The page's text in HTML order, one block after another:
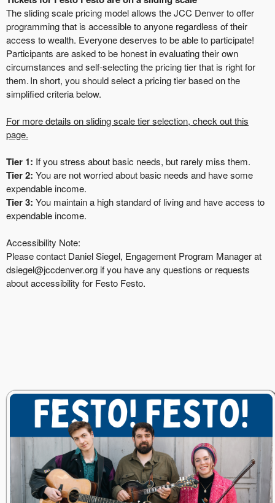
The sliding scale pricing model allows the JCC Denver to offer
programming that is accessible to anyone regardless of their
access to wealth. Everyone deserves to be able to participate!
Participants are asked to be honest in evaluating their own
circumstances and self-selecting the pricing tier that is right for
them. In short, you should select a pricing tier based on the
simplified criteria below.
For more details on sliding scale tier selection, check out this
page.
Tier 1: If you stress about basic needs, but rarely miss them.
Tier 2: You are not worried about basic needs and have some
expendable income.
Tier 3: You maintain a high standard of living and have access to
expendable income.
Accessibility Note:
Please contact Daniel Siegel, Engagement Program Manager at
dsiegel@jccdenver.orgif you have any questions or requests
about accessibility for Festo Festo.